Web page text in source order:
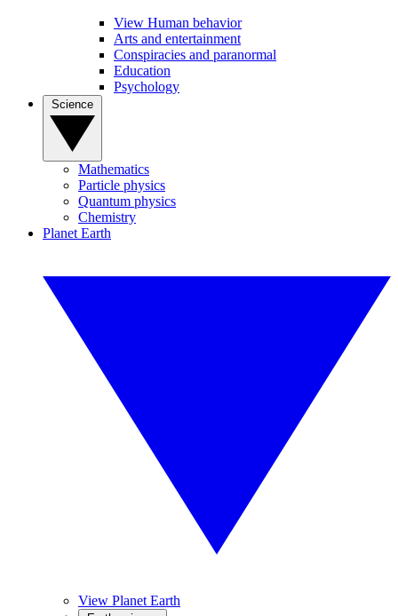
View Human behavior
Arts and entertainment
Conspiracies and paranormal
Education
Psychology
Mathematics
Particle physics
Quantum physics
Chemistry
Planet Earth
View Planet Earth